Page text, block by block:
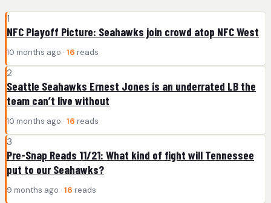
1
NFC Playoff Picture: Seahawks join crowd atop NFC West
10 months ago · 16 reads
2
Seattle Seahawks Ernest Jones is an underrated LB the
team can’t live without
10 months ago · 16 reads
3
Pre-Snap Reads 11/21: What kind of fight will Tennessee
put to our Seahawks?
9 months ago · 16 reads